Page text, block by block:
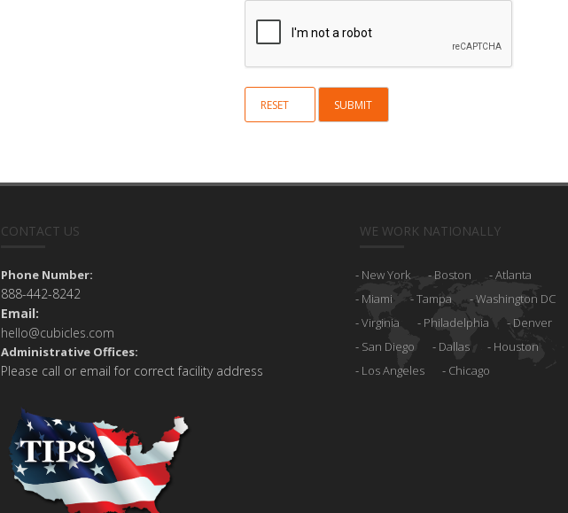
CONTACT US
Phone Number:
888-442-8242
Email:
hello@cubicles.com
Administrative Offices:
Please call or email for correct facility address
WE WORK NATIONALLY
New York Boston
Atlanta
Miami
Tampa
Washington DC
Virginia
Philadelphia
Denver
San Diego
Dallas
Houston
Los Angeles
Chicago